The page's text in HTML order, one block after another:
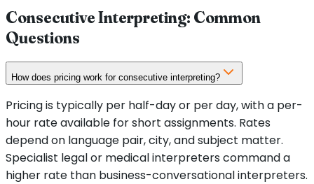
Consecutive Interpreting: Common
Questions
How does pricing work for consecutive interpreting?
Pricing is typically per half-day or per day, with a per-
hour rate available for short assignments. Rates
depend on language pair, city, and subject matter.
Specialist legal or medical interpreters command a
higher rate than business-conversational interpreters.